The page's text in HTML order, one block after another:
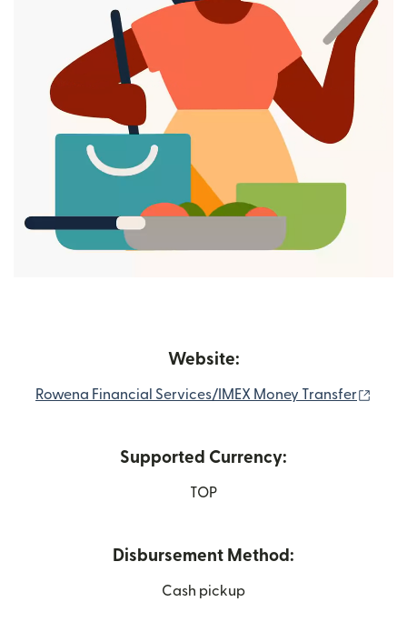
Website:
Rowena Financial Services/IMEX Money Transfer
Supported Currency:
TOP
Disbursement Method:
Cash pickup